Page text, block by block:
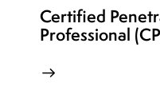
Certified
Professional